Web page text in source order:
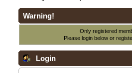
Warning!
Only registered
Please login below or
Login